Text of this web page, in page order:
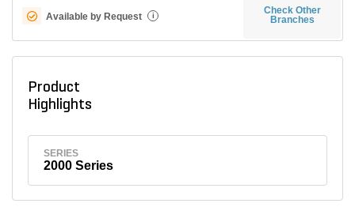
Available by Request i
Check Other
Branches
Product
Highlights
SERIES
2000 Series